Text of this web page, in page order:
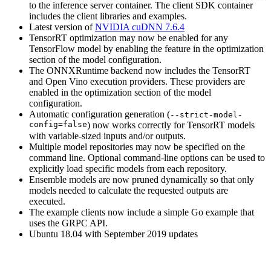
to the inference server container. The client SDK container
includes the client libraries and examples.
Latest version ofNVIDIA cuDNN 7.6.4
TensorRT optimization may now be enabled for any
TensorFlow model by enabling the feature in the optimization
section of the model configuration.
The ONNXRuntime backend now includes the TensorRT
and Open Vino execution providers. These providers are
enabled in the optimization section of the model
configuration.
Automatic configuration generation (--strict-model-
config=false) now works correctly for TensorRT models
with variable-sized inputs and/or outputs.
Multiple model repositories may now be specified on the
command line. Optional command-line options can be used to
explicitly load specific models from each repository.
Ensemble models are now pruned dynamically so that only
models needed to calculate the requested outputs are
executed.
The example clients now include a simple Go example that
uses the GRPC API.
Ubuntu 18.04 with September 2019 updates